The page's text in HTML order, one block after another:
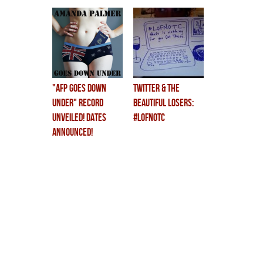
at least.
"AFP GOES DOWN
UNDER" RECORD
UNVEILED! DATES
ANNOUNCED!
twitter & the
beautiful losers:
#LOFNOTC